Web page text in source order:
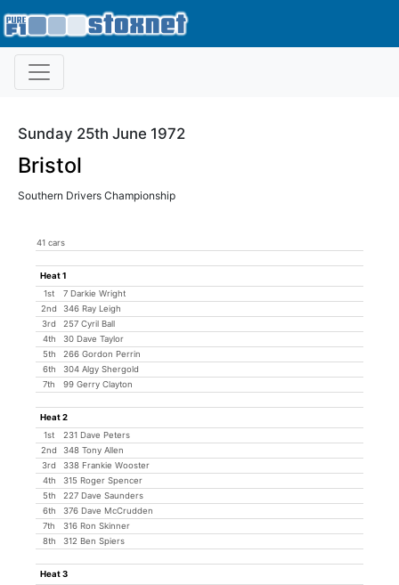
Sunday 25th June 1972
Bristol
Southern Drivers Championship
41 cars
Heat 1
1st
7 Darkie Wright
2nd
346 Ray Leigh
3rd
257 Cyril Ball
4th
30 Dave Taylor
5th
266 Gordon Perrin
6th
304 Algy Shergold
7th
99 Gerry Clayton
Heat 2
1st
231 Dave Peters
2nd
348 Tony Allen
3rd
338 Frankie Wooster
4th
315 Roger Spencer
5th
227 Dave Saunders
6th
376 Dave McCrudden
7th
316 Ron Skinner
8th
312 Ben Spiers
Heat 3